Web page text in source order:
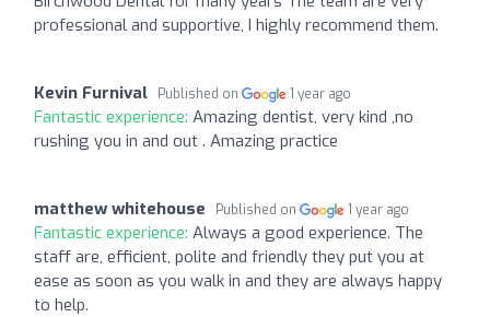
professional and supportive, I highly recommend them.
Kevin Furnival Published on 1 year ago
Fantastic experience: Amazing dentist, very kind ,no
rushing you in and out . Amazing practice
matthew whitehouse Published on 1 year ago
Fantastic experience: Always a good experience. The
staff are, efficient, polite and friendly they put you at
ease as soon as you walk in and they are always happy
to help.